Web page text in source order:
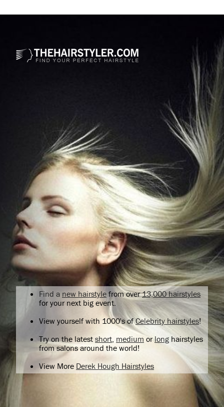
Find a new hairstyle from over13,000 hairstyles
for your next big event.
View yourself with 1000's ofCelebrity hairstyles!
Try on the latest short medium orlong hairstyles
from salons around the world!
View More Derek Hough Hairstyles